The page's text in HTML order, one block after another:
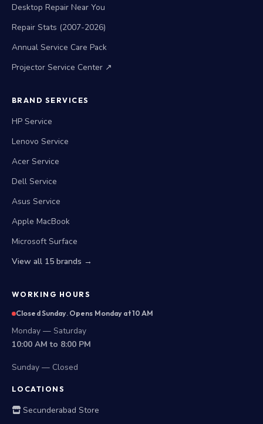
Desktop Repair Near You
Repair Stats (2007-2026)
Annual Service Care Pack
Projector Service Center ↗
BRAND SERVICES
HP Service
Lenovo Service
Acer Service
Dell Service
Asus Service
Apple MacBook
Microsoft Surface
View all 15 brands →
WORKING HOURS
Closed Sunday. Opens Monday at 10 AM
Monday — Saturday
10:00 AM to 8:00 PM
Sunday — Closed
LOCATIONS
Secunderabad Store